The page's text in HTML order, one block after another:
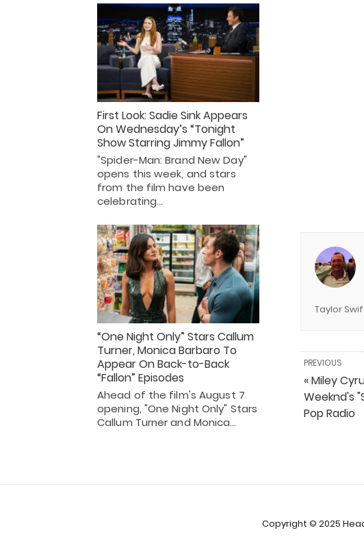
Taylor
PREVIOUS
« Miley
Weeknd's
Pop Radio
First Look: Sadie Sink Appears
On Wednesday’s “Tonight
Show Starring Jimmy Fallon”
"Spider-Man: Brand New Day"
opens this week, and stars
from the film have been
celebrating…
“One Night Only” Stars Callum
Turner, Monica Barbaro To
Appear On Back-to-Back
“Fallon” Episodes
Ahead of the film's August 7
opening, "One Night Only" Stars
Callum Turner and Monica…
Copyright © 2025